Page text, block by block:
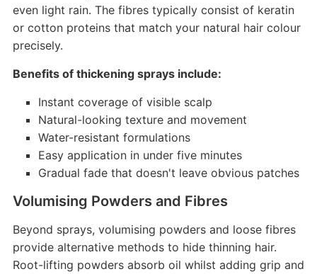
even light rain. The fibres typically consist of keratin
or cotton proteins that match your natural hair colour
precisely.
Benefits of thickening sprays include:
Instant coverage of visible scalp
Natural-looking texture and movement
Water-resistant formulations
Easy application in under five minutes
Gradual fade that doesn't leave obvious patches
Volumising Powders and Fibres
Beyond sprays, volumising powders and loose fibres
provide alternative methods to hide thinning hair.
Root-lifting powders absorb oil whilst adding grip and